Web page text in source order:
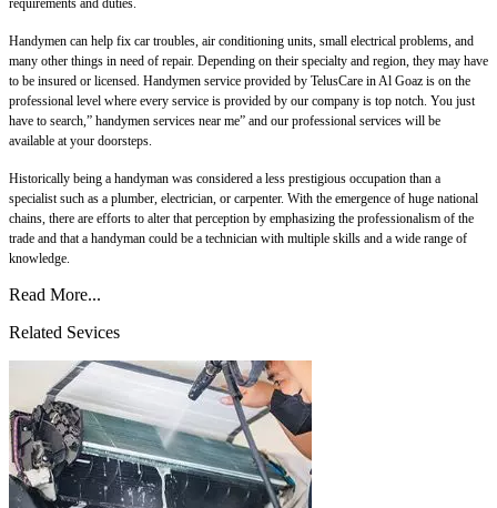
requirements and duties.
Handymen can help fix car troubles, air conditioning units, small electrical problems, and
many other things in need of repair. Depending on their specialty and region, they may have
to be insured or licensed. Handymen service provided by TelusCare in Al Goaz is on the
professional level where every service is provided by our company is top notch. You just
have to search,” handymen services near me” and our professional services will be
available at your doorsteps.
Historically being a handyman was considered a less prestigious occupation than a
specialist such as a plumber, electrician, or carpenter. With the emergence of huge national
chains, there are efforts to alter that perception by emphasizing the professionalism of the
trade and that a handyman could be a technician with multiple skills and a wide range of
knowledge.
Read More...
Related Sevices